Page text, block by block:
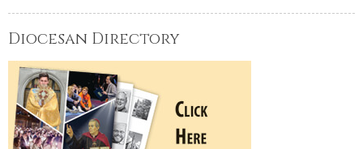
Diocesan Directory